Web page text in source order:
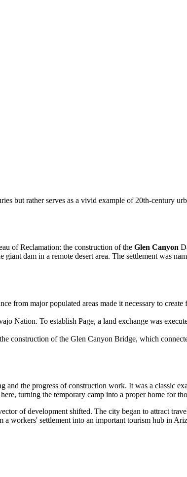
but rather serves as a vivid example of 20th-century
of Reclamation: the construction of the Glen Canyon
dam in a remote desert area. The settlement was
from major populated areas made it necessary to
Nation. To establish Page, a land exchange was
construction of the Glen Canyon Bridge, which
and the progress of construction work. It was a classic
turning the temporary camp into a proper home for
of development shifted. The city began to attract
workers' settlement into an important tourism hub in